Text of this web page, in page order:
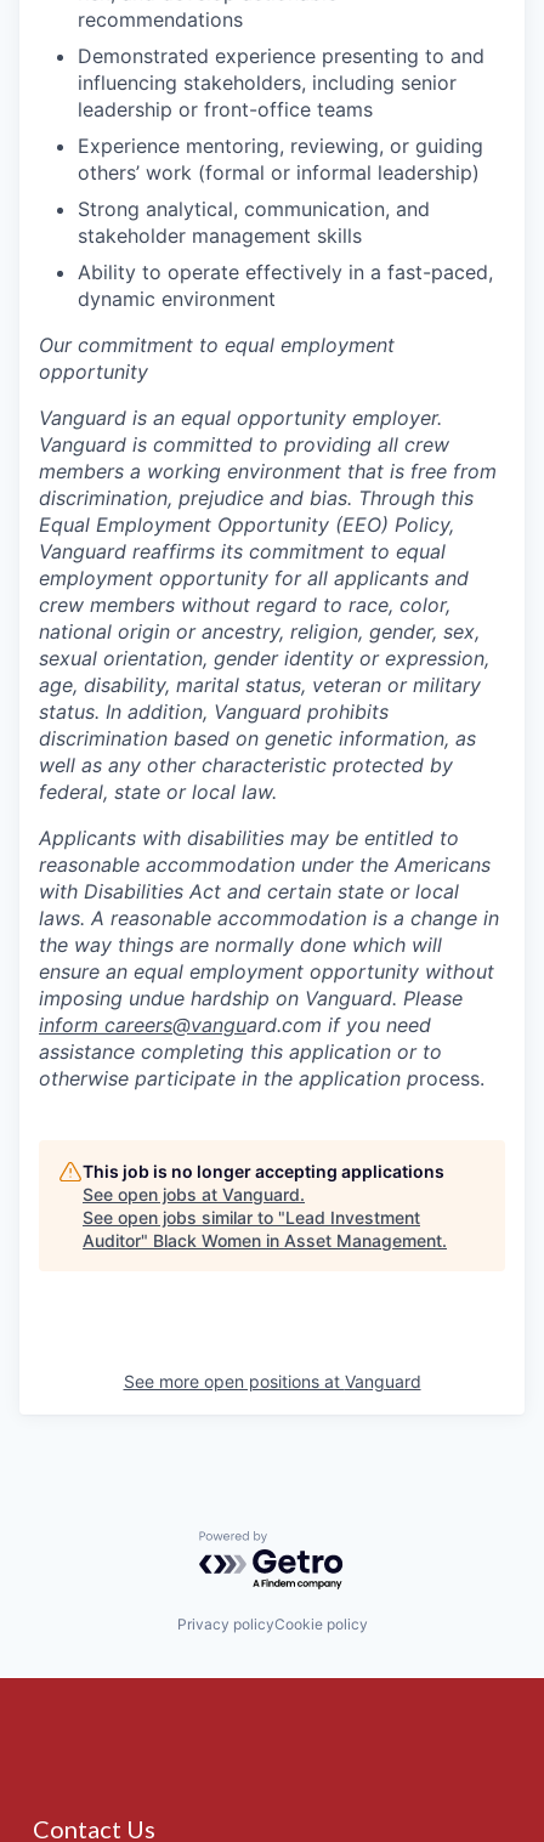
recommendations
Demonstrated experience presenting to and
influencing stakeholders, including senior
leadership or front-office teams
Experience mentoring, reviewing, or guiding
others’ work (formal or informal leadership)
Strong analytical, communication, and
stakeholder management skills
Ability to operate effectively in a fast-paced,
dynamic environment
Our commitment to equal employment
opportunity
Vanguard is an equal opportunity employer.
Vanguard is committed to providing all crew
members a working environment that is free from
discrimination, prejudice and bias. Through this
Equal Employment Opportunity (EEO) Policy,
Vanguard reaffirms its commitment to equal
employment opportunity for all applicants and
crew members without regard to race, color,
national origin or ancestry, religion, gender, sex,
sexual orientation, gender identity or expression,
age, disability, marital status, veteran or military
status. In addition, Vanguard prohibits
discrimination based on genetic information, as
well as any other characteristic protected by
federal, state or local law.
Applicants with disabilities may be entitled to
reasonable accommodation under the Americans
with Disabilities Act and certain state or local
laws. A reasonable accommodation is a change in
the way things are normally done which will
ensure an equal employment opportunity without
imposing undue hardship on Vanguard. Please
inform careers@vanguard.com if you need
assistance completing this application or to
otherwise participate in the application process.
This job is no longer accepting applications
See open jobs at Vanguard.
See open jobs similar to "Lead Investment
Auditor" Black Women in Asset Management.
See more open positions at Vanguard
Powered by Getro.com
Privacy policyCookie policy
Contact Us